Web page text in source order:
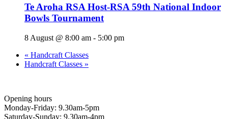
Te Aroha RSA Host-RSA 59th National Indoor
Bowls Tournament
8 August @ 8:00 am - 5:00 pm
« Handcraft Classes
Handcraft Classes »
Opening hours
Monday-Friday: 9.30am-5pm
Saturday-Sunday: 9.30am-4pm